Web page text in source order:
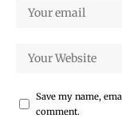
Save my name,
comment.